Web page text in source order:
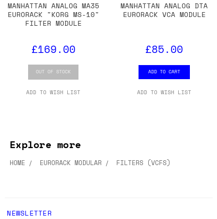
MANHATTAN ANALOG MA35
EURORACK "KORG MS-10"
FILTER MODULE
£169.00
OUT OF STOCK
ADD TO WISH LIST
MANHATTAN ANALOG DTA
EURORACK VCA MODULE
£85.00
ADD TO CART
ADD TO WISH LIST
Explore more
HOME EURORACK MODULAR FILTERS (VCFS)
NEWSLETTER